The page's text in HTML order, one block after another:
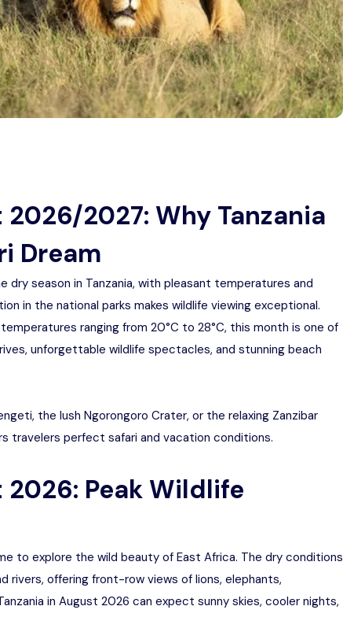
2027: Why Tanzania
Dream
dry season in Tanzania, with pleasant temperatures and
in the national parks makes wildlife viewing exceptional.
ranging from 20°C to 28°C, this month is one of
unforgettable wildlife spectacles, and stunning beach
the lush Ngorongoro Crater, or the relaxing Zanzibar
travelers perfect safari and vacation conditions.
Peak Wildlife
to explore the wild beauty of East Africa. The dry conditions
rivers, offering front-row views of lions, elephants,
in August 2026 can expect sunny skies, cooler nights,